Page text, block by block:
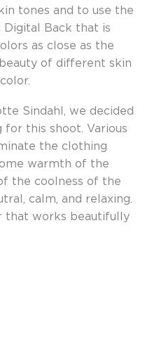
tones and to use the
Digital Back that is
as close as the
of different skin
Sindahl, we decided
this shoot. Various
the clothing
warmth of the
the coolness of the
calm, and relaxing.
that works beautifully